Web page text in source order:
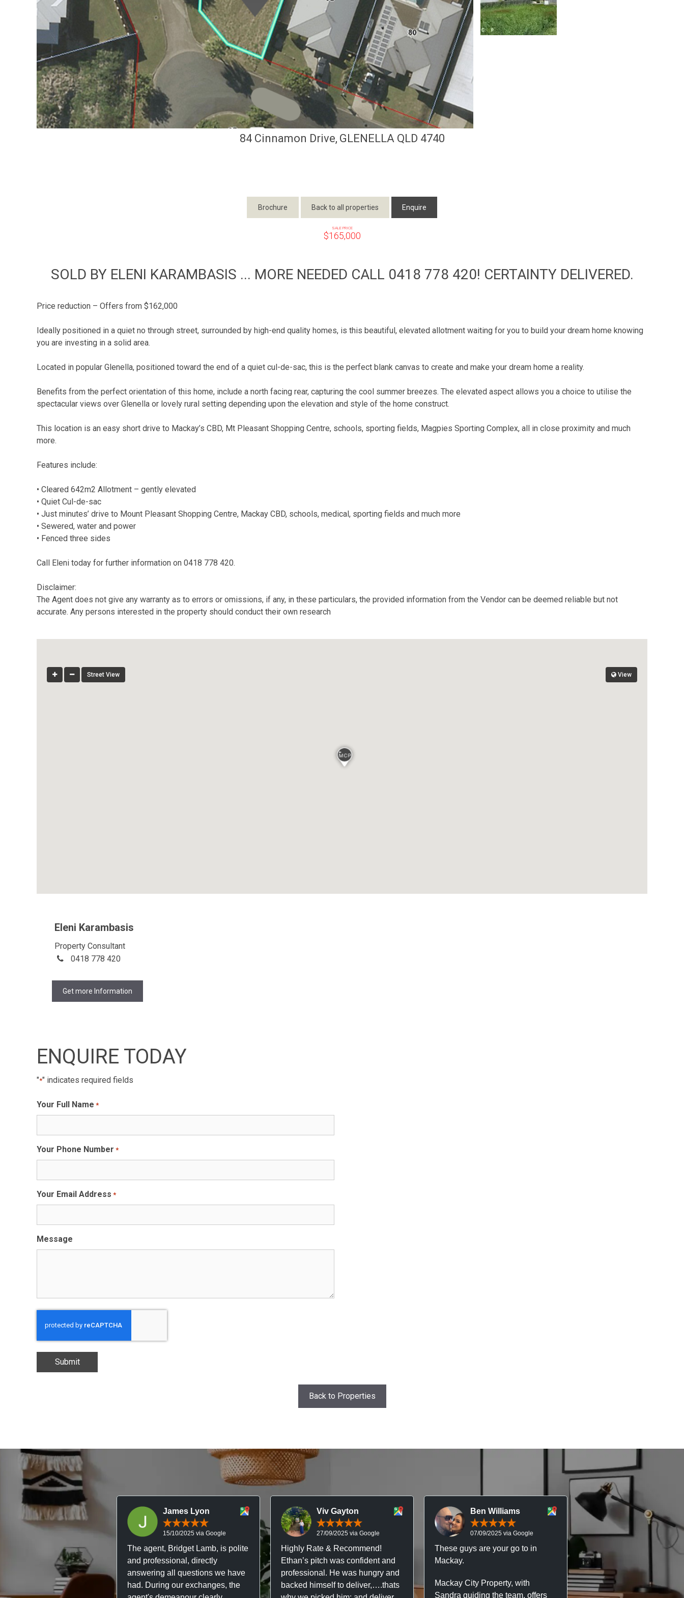
84 Cinnamon Drive, GLENELLA QLD 4740
Brochure Back to all properties Enquire
SALE PRICE
$165,000
SOLD BY ELENI KARAMBASIS ... MORE NEEDED CALL 0418 778 420! CERTAINTY DELIVERED.
Price reduction – Offers from $162,000
Ideally positioned in a quiet no through street, surrounded by high-end quality homes, is this beautiful, elevated allotment waiting for you to build your dream home knowing
you are investing in a solid area.
Located in popular Glenella, positioned toward the end of a quiet cul-de-sac, this is the perfect blank canvas to create and make your dream home a reality.
Benefits from the perfect orientation of this home, include a north facing rear, capturing the cool summer breezes. The elevated aspect allows you a choice to utilise the
spectacular views over Glenella or lovely rural setting depending upon the elevation and style of the home construct.
This location is an easy short drive to Mackay’s CBD, Mt Pleasant Shopping Centre, schools, sporting fields, Magpies Sporting Complex, all in close proximity and much
more.
Features include:
• Cleared 642m2 Allotment – gently elevated
• Quiet Cul-de-sac
• Just minutes’ drive to Mount Pleasant Shopping Centre, Mackay CBD, schools, medical, sporting fields and much more
• Sewered, water and power
• Fenced three sides
Call Eleni today for further information on 0418 778 420.
Disclaimer:
The Agent does not give any warranty as to errors or omissions, if any, in these particulars, the provided information from the Vendor can be deemed reliable but not
accurate. Any persons interested in the property should conduct their own research
Street View View
Eleni Karambasis
Property Consultant
0418 778 420
Get more Information
ENQUIRE TODAY
"*" indicates required fields
Your Full Name *
Your Phone Number *
Your Email Address *
Message
Back to Properties
James Lyon
15/10/2025 via Google
The agent, Bridget Lamb, is polite
and professional, directly
answering all questions we have
had. During our exchanges, the
Viv Gayton
27/09/2025 via Google
Highly Rate & Recommend!
Ethan’s pitch was confident and
professional. He was hungry and
backed himself to deliver,….thats
Ben Williams
07/09/2025 via Google
These guys are your go to in
Mackay.
Mackay City Property, with
Sandra guiding the team, offers
Chris
05/09/2025 via
Professional, responsive
trustworthy service. I’ve
great experience with
City Property managing